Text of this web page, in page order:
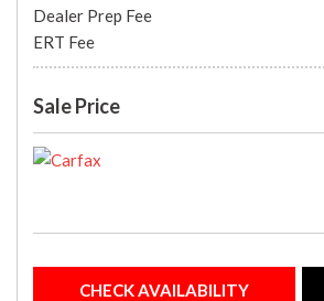
Dealer Prep Fee
ERT Fee
Sale Price
CHECK AVAILABILITY